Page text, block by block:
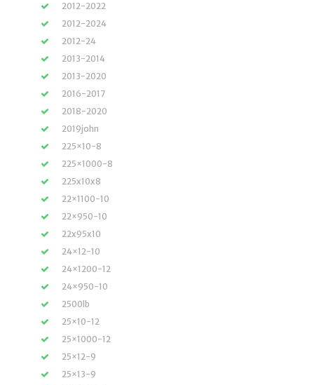
2012-2022
2012-2024
2012-24
2013-2014
2013-2020
2016-2017
2018-2020
2019john
225×10-8
225×1000-8
225x10x8
22×1100-10
22×950-10
22x95x10
24×12-10
24×1200-12
24×950-10
2500lb
25×10-12
25×1000-12
25×12-9
25×13-9